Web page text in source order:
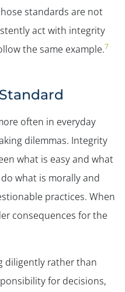
standards are not
act with integrity
the same example.7
often in everyday
dilemmas. Integrity
what is easy and what
what is morally and
practices. When
consequences for the
diligently rather than
for decisions,